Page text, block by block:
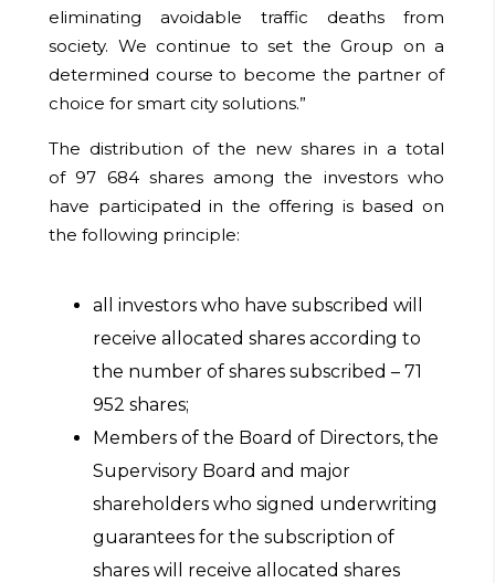
eliminating avoidable traffic deaths from
society. We continue to set the Group on a
determined course to become the partner of
choice for smart city solutions.”
The distribution of the new shares in a total
of97 684shares among the investors who
have participated in the offering is based on
the following principle:
all investors who have subscribed will
receive allocated shares according to
the number of shares subscribed – 71
952 shares;
Members of the Board of Directors, the
Supervisory Board and major
shareholders who signed underwriting
guarantees for the subscription of
shares will receive allocated shares